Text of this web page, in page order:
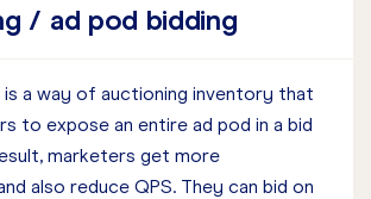
/ ad pod bidding
is a way of auctioning inventory that
to expose an entire ad pod in a bid
marketers get more
also reduce QPS. They can bid on